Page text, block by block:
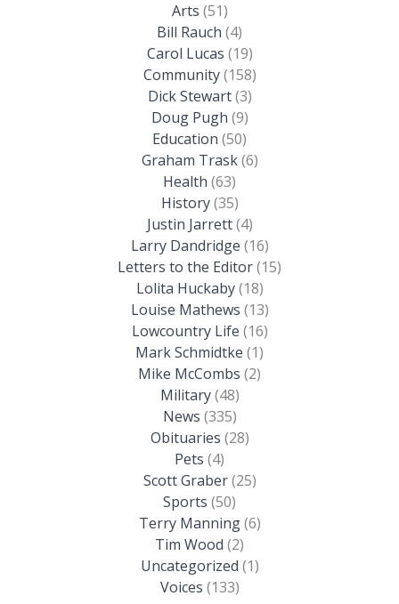
Arts (51)
Bill Rauch (4)
Carol Lucas (19)
Community(158)
Dick Stewart(3)
Doug Pugh (9)
Education (50)
Graham Trask(6)
Health (63)
History(35)
Justin Jarrett(4)
Larry Dandridge (16)
Letters to the Editor(15)
Lolita Huckaby(18)
Louise Mathews (13)
Lowcountry Life (16)
Mark Schmidtke (1)
Mike McCombs (2)
Military(48)
News (335)
Obituaries (28)
Pets (4)
Scott Graber(25)
Sports (50)
Terry Manning(6)
Tim Wood (2)
Uncategorized (1)
Voices (133)